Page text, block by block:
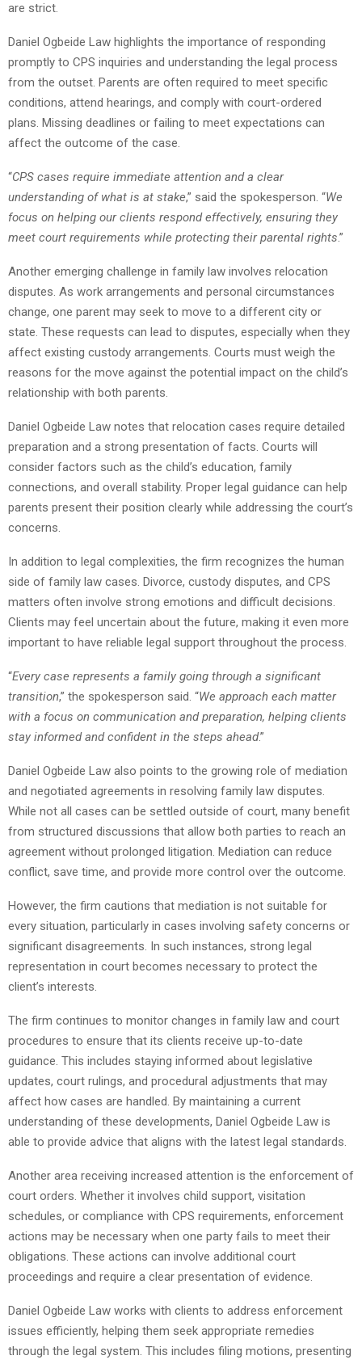
are strict.
Daniel Ogbeide Law highlights the importance of responding
promptly to CPS inquiries and understanding the legal process
from the outset. Parents are often required to meet specific
conditions, attend hearings, and comply with court-ordered
plans. Missing deadlines or failing to meet expectations can
affect the outcome of the case.
“CPS cases require immediate attention and a clear
understanding of what is at stake,” said the spokesperson. “We
focus on helping our clients respond effectively, ensuring they
meet court requirements while protecting their parental rights.”
Another emerging challenge in family law involves relocation
disputes. As work arrangements and personal circumstances
change, one parent may seek to move to a different city or
state. These requests can lead to disputes, especially when they
affect existing custody arrangements. Courts must weigh the
reasons for the move against the potential impact on the child’s
relationship with both parents.
Daniel Ogbeide Law notes that relocation cases require detailed
preparation and a strong presentation of facts. Courts will
consider factors such as the child’s education, family
connections, and overall stability. Proper legal guidance can help
parents present their position clearly while addressing the court’s
concerns.
In addition to legal complexities, the firm recognizes the human
side of family law cases. Divorce, custody disputes, and CPS
matters often involve strong emotions and difficult decisions.
Clients may feel uncertain about the future, making it even more
important to have reliable legal support throughout the process.
“Every case represents a family going through a significant
transition,” the spokesperson said. “We approach each matter
with a focus on communication and preparation, helping clients
stay informed and confident in the steps ahead.”
Daniel Ogbeide Law also points to the growing role of mediation
and negotiated agreements in resolving family law disputes.
While not all cases can be settled outside of court, many benefit
from structured discussions that allow both parties to reach an
agreement without prolonged litigation. Mediation can reduce
conflict, save time, and provide more control over the outcome.
However, the firm cautions that mediation is not suitable for
every situation, particularly in cases involving safety concerns or
significant disagreements. In such instances, strong legal
representation in court becomes necessary to protect the
client’s interests.
The firm continues to monitor changes in family law and court
procedures to ensure that its clients receive up-to-date
guidance. This includes staying informed about legislative
updates, court rulings, and procedural adjustments that may
affect how cases are handled. By maintaining a current
understanding of these developments, Daniel Ogbeide Law is
able to provide advice that aligns with the latest legal standards.
Another area receiving increased attention is the enforcement of
court orders. Whether it involves child support, visitation
schedules, or compliance with CPS requirements, enforcement
actions may be necessary when one party fails to meet their
obligations. These actions can involve additional court
proceedings and require a clear presentation of evidence.
Daniel Ogbeide Law works with clients to address enforcement
issues efficiently, helping them seek appropriate remedies
through the legal system. This includes filing motions, presenting